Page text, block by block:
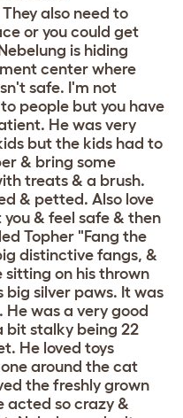
also need to
or you could get
is hiding
center where
safe. I'm not
people but you have
He was very
but the kids had to
& bring some
treats & a brush.
& petted. Also love
& feel safe & then
Topher "Fang the
distinctive fangs, &
on his thrown
big silver paws. It was
was a very good
bit stalky being 22
He loved toys
around the cat
the freshly grown
acted so crazy &